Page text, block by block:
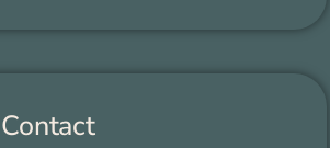
Con­tact